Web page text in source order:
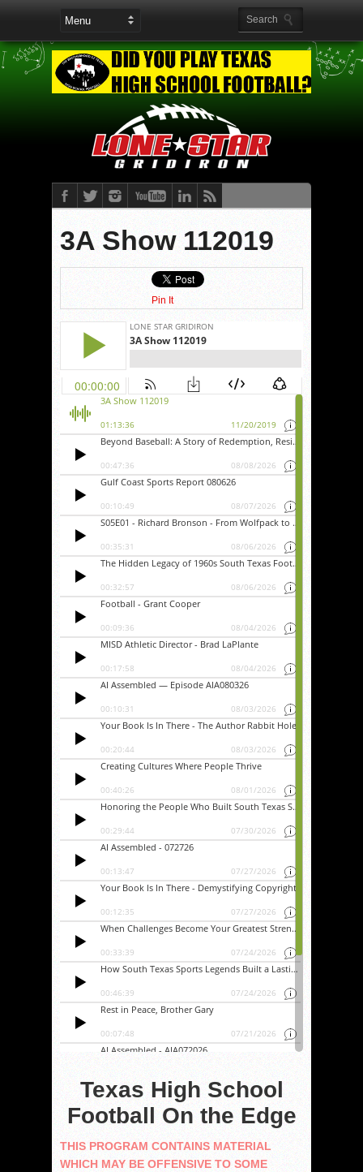
3A Show 112019
Pin It
Texas High School
Football On the Edge
THIS PROGRAM CONTAINS MATERIAL
WHICH MAY BE OFFENSIVE TO SOME